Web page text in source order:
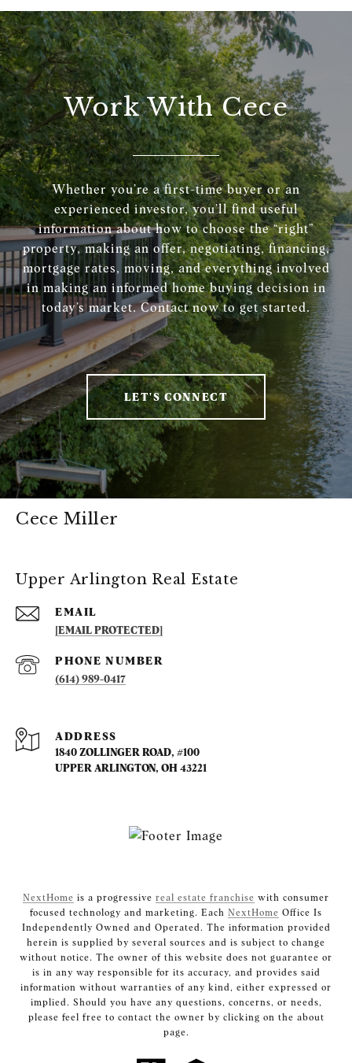
Work With Cece
Whether you’re a first-time buyer or an
experienced investor, you’ll find useful
information about how to choose the “right”
property, making an offer, negotiating, financing,
mortgage rates, moving, and everything involved
in making an informed home buying decision in
today’s market. Contact now to get started.
LET'S CONNECT
Cece Miller
Upper Arlington Real Estate
EMAIL
[EMAIL PROTECTED]
PHONE NUMBER
(614) 989-0417
ADDRESS
1840 ZOLLINGER ROAD, #100
UPPER ARLINGTON, OH 43221
NextHome is a progressive real estate franchise with consumer
focused technology and marketing. Each NextHome Office Is
Independently Owned and Operated. The information provided
herein is supplied by several sources and is subject to change
without notice. The owner of this website does not guarantee or
is in any way responsible for its accuracy, and provides said
information without warranties of any kind, either expressed or
implied. Should you have any questions, concerns, or needs,
please feel free to contact the owner by clicking on the about
page.